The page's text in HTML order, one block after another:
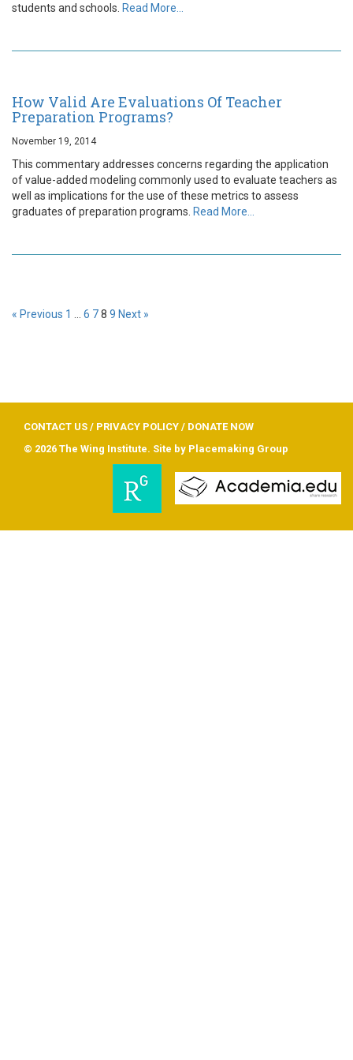
students and schools. Read More…
How Valid Are Evaluations Of Teacher
Preparation Programs?
November 19, 2014
This commentary addresses concerns regarding the application
of value-added modeling commonly used to evaluate teachers as
well as implications for the use of these metrics to assess
graduates of preparation programs. Read More…
« Previous 1 6 78 9 Next »
CONTACT US / PRIVACY POLICY / DONATE NOW
© 2026 The Wing Institute. Site by Placemaking Group